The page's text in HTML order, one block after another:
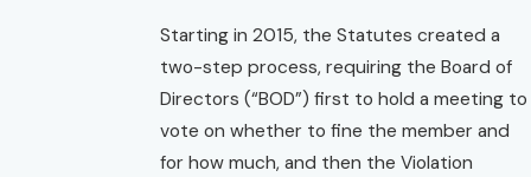
Starting in 2015, the Statutes created a
two-step process, requiring the Board of
Directors (“BOD”) first to hold a meeting to
vote on whether to fine the member and
for how much, and then the Violation